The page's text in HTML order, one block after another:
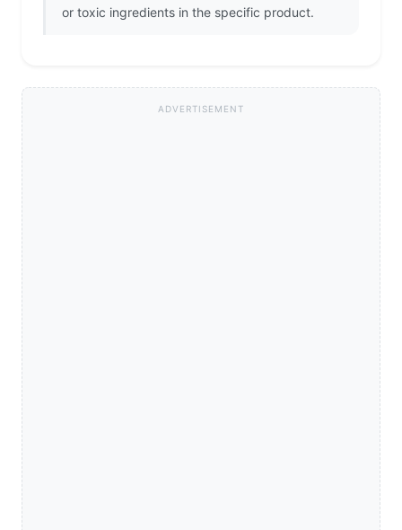
or toxic ingredients in the specific product.
ADVERTISEMENT